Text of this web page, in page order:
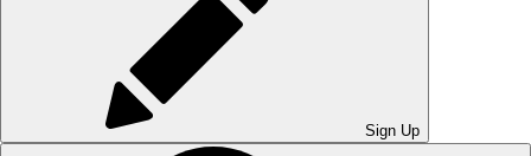
Sign Up